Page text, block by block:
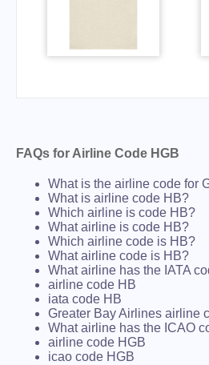
FAQs for Airline Code HGB
What is the airline code for
What is airline code HB?
Which airline is code HB?
What airline is code HB?
Which airline code is HB?
What airline code is HB?
What airline has the IATA
airline code HB
iata code HB
Greater Bay Airlines airline
What airline has the ICAO
airline code HGB
icao code HGB